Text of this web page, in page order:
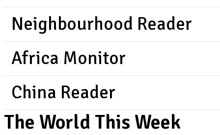
Neighbourhood Reader
Africa Monitor
China Reader
The World This Week